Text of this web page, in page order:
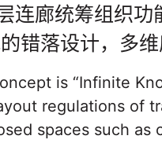
连廊统筹组织
错落设计，多
is “Infinite
regulations of
spaces such